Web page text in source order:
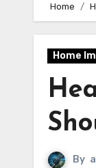
Home
Home
By